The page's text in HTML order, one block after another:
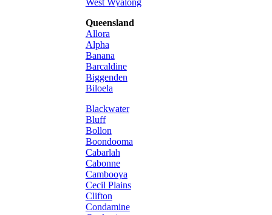
West Wyalong
Queensland
Allora
Alpha
Banana
Barcaldine
Biggenden
Biloela
Blackwater
Bluff
Bollon
Boondooma
Cabarlah
Cabonne
Cambooya
Cecil Plains
Clifton
Condamine